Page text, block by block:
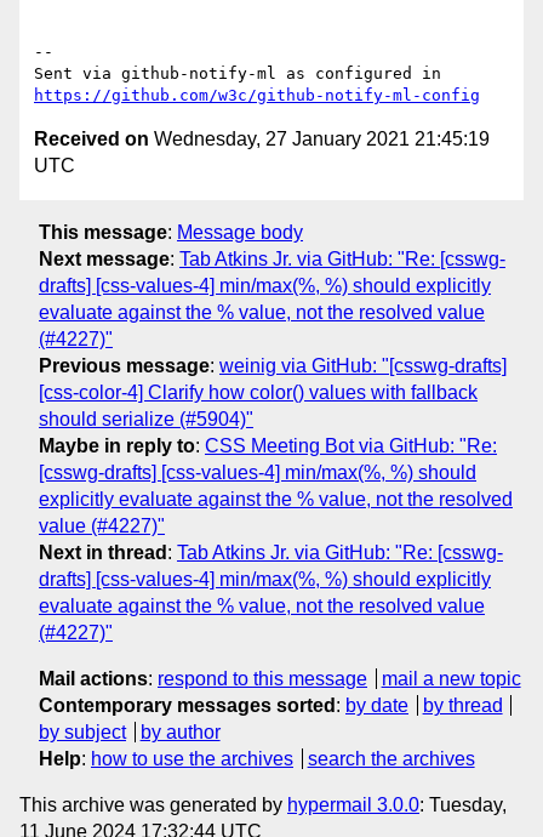
--
https://github.com/w3c/github-notify-ml-config
Received on Wednesday, 27 January 2021 21:45:19
UTC
This message: Message body
Next message: Tab Atkins Jr. via GitHub: "Re: [csswg-
drafts] [css-values-4] min/max(%, %) should explicitly
evaluate against the % value, not the resolved value
(#4227)"
Previous message: weinig via GitHub: "[csswg-drafts]
[css-color-4] Clarify how color() values with fallback
should serialize (#5904)"
Maybe in reply to: CSS Meeting Bot via GitHub: "Re:
[csswg-drafts] [css-values-4] min/max(%, %) should
explicitly evaluate against the % value, not the resolved
value (#4227)"
Next in thread : Tab Atkins Jr. via GitHub: "Re: [csswg-
drafts] [css-values-4] min/max(%, %) should explicitly
evaluate against the % value, not the resolved value
(#4227)"
Mail actions: respond to this message
mail a new topic
Contemporary messages sorted : by date
by thread
by subject
by author
Help: how to use the archives search the archives
This archive was generated by hypermail 3.0.0: Tuesday,
11 June 2024 17:32:44 UTC